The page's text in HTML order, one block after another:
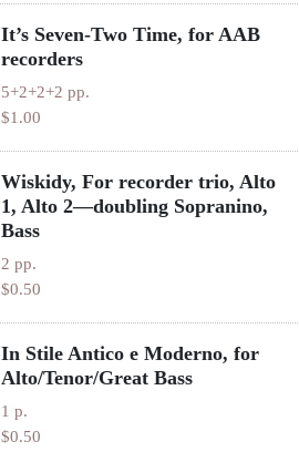
It’s Seven-Two Time, for AAB
recorders
5+2+2+2 pp.
$1.00
Wiskidy, For recorder trio, Alto
1, Alto 2—doubling Sopranino,
Bass
2 pp.
$0.50
In Stile Antico e Moderno, for
Alto/Tenor/Great Bass
1 p.
$0.50